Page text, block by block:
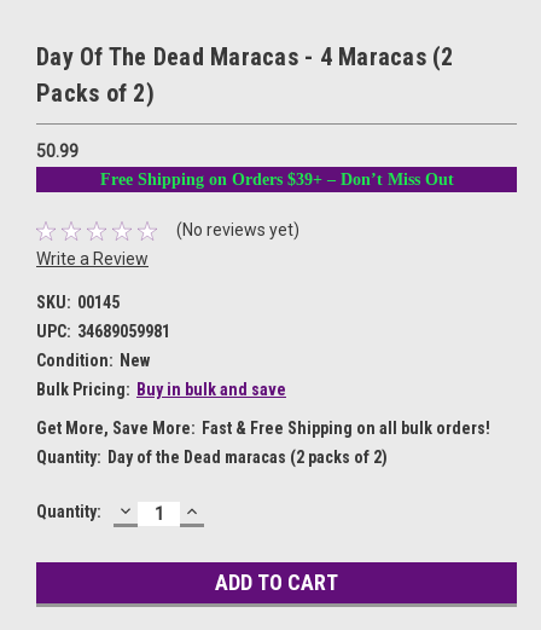
Day Of The Dead Maracas - 4 Maracas (2
Packs of 2)
50.99
Free Shipping on Orders $39+ – Don’t Miss Out
(No reviews yet)
Write a Review
SKU: 00145
UPC: 34689059981
Condition: New
Bulk Pricing: Buy in bulk and save
Get More, Save More: Fast & Free Shipping on all bulk orders!
Quantity: Day of the Dead maracas (2 packs of 2)
Current
Quantity: DECREASE
QUANTITY:
INCREASE
QUANTITY: